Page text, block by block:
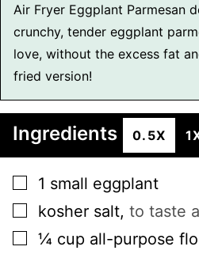
Air Fryer Eggplant Parmesan
crunchy, tender eggplant
love, without the excess fat
fried version!
Ingredients 0.5X
▢
1 small eggplant
▢
kosher salt, to taste
▢
¼ cup all-purpose